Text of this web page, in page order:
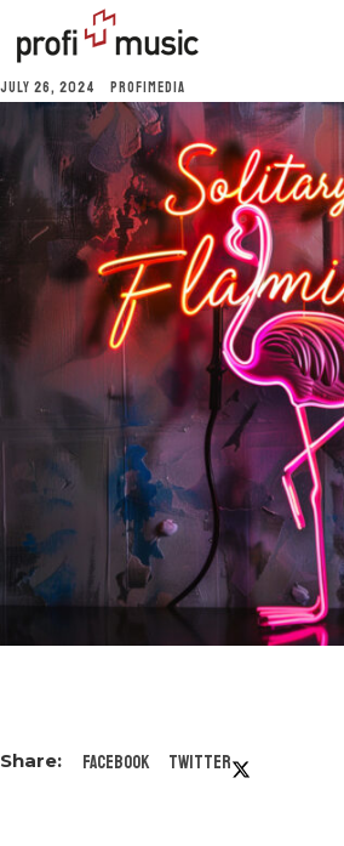
JULY 26, 2024 PROFIMEDIA
Facebook Twitter